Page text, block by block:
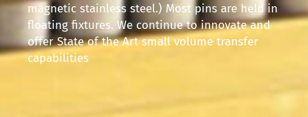
magnetic stainless steel.) Most pins are held in
floating fixtures. We continue to innovate and
offer State of the Art small volume transfer
capabilities